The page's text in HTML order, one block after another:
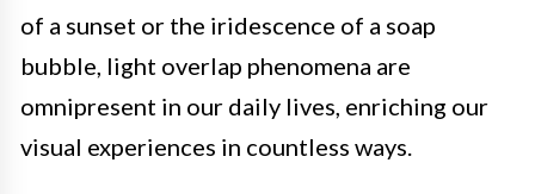
of a sunset or the iridescence of a soap
bubble, light overlap phenomena are
omnipresent in our daily lives, enriching our
visual experiences in countless ways.